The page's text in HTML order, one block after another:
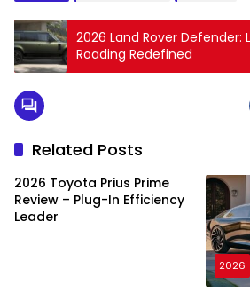
2026 Land Rover Defender:
Roading Redefined
Related Posts
2026 Toyota Prius Prime
Review – Plug-In Efficiency
Leader
2026